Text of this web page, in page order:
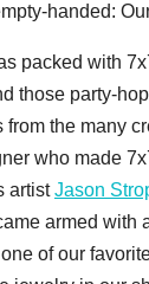
handed:
packed with
those party-
from the many
who made
artistJason
armed with
of our